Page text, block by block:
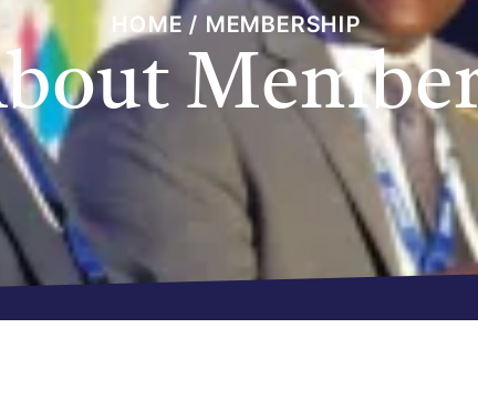
HOME / MEMBERSHIP